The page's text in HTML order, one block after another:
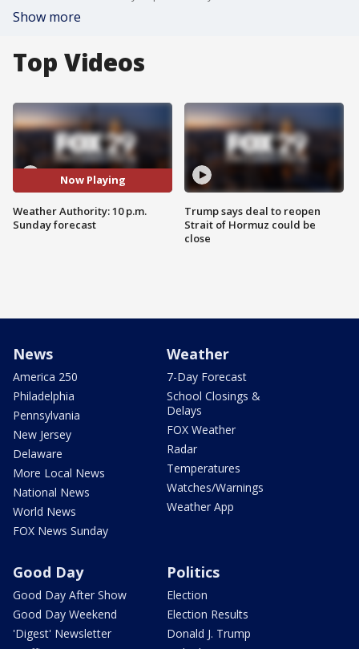
Show more
Top Videos
Now Playing
Weather Authority: 10 p.m.
Sunday forecast
Trump says deal to reopen
Strait of Hormuz could be
close
News
America 250
Philadelphia
Pennsylvania
New Jersey
Delaware
More Local News
National News
World News
FOX News Sunday
Weather
7-Day Forecast
School Closings &
Delays
FOX Weather
Radar
Temperatures
Watches/Warnings
Weather App
Good Day
Good Day After Show
Good Day Weekend
'Digest' Newsletter
Politics
Election
Election Results
Donald J. Trump